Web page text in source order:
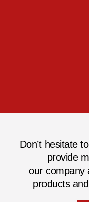
Don’t hesitate
provide
our company
products